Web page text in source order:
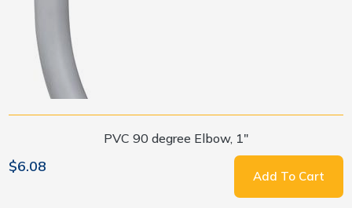
PVC 90 degree Elbow, 1"
$6.08
Add To Cart